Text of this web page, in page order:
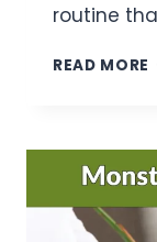
routine
READ MORE